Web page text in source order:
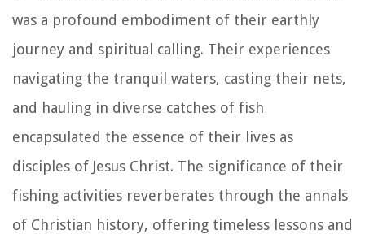
was a profound embodiment of their earthly
journey and spiritual calling. Their experiences
navigating the tranquil waters, casting their nets,
and hauling in diverse catches of fish
encapsulated the essence of their lives as
disciples of Jesus Christ. The significance of their
fishing activities reverberates through the annals
of Christian history, offering timeless lessons and